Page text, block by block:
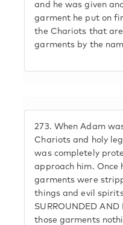
and he was given
garment he put on
the Chariots that
garments by the
273. When Adam
Chariots and holy
was completely
approach him. Once
garments were
things and evil
SURROUNDED
those garments